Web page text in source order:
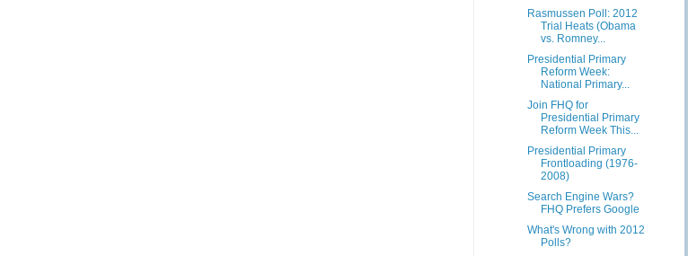
Rasmussen Poll: 2012
Trial Heats (Obama
vs. Romney...
Presidential Primary
Reform Week:
National Primary...
Join FHQ for
Presidential Primary
Reform Week This...
Presidential Primary
Frontloading (1976-
2008)
Search Engine Wars?
FHQ Prefers Google
What's Wrong with 2012
Polls?